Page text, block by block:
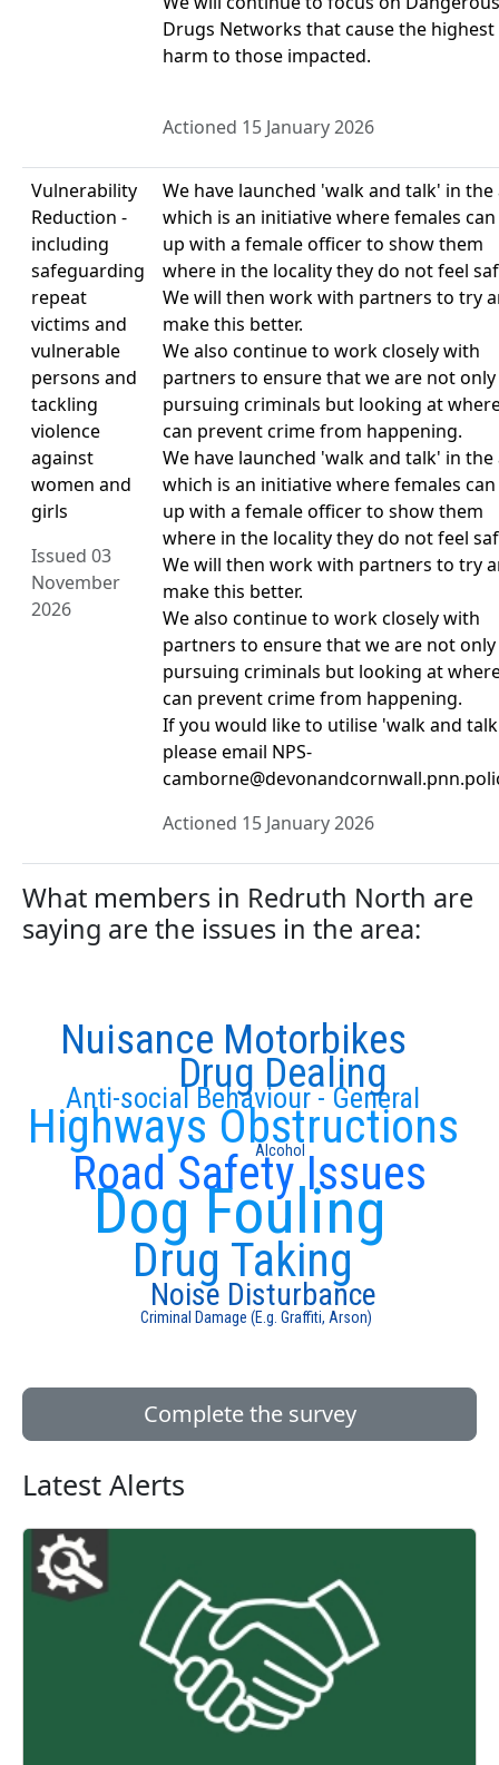
Drugs Networks that cause the highest
harm to those impacted.
Actioned 15 January 2026
Vulnerability
Reduction -
including
safeguarding
repeat
victims and
vulnerable
persons and
tackling
violence
against
women and
girls
Issued 03
November
2026
We have launched 'walk and talk' in the
which is an initiative where females
up with a female officer to show them
where in the locality they do not feel
We will then work with partners to try
make this better.
We also continue to work closely with
partners to ensure that we are not only
pursuing criminals but looking at
can prevent crime from happening.
We have launched 'walk and talk' in the
which is an initiative where females
up with a female officer to show them
where in the locality they do not feel
We will then work with partners to try
make this better.
We also continue to work closely with
partners to ensure that we are not only
pursuing criminals but looking at
can prevent crime from happening.
If you would like to utilise 'walk and
please email NPS-
Actioned 15 January 2026
What members in Redruth North are
saying are the issues in the area:
Road Safety Issues
Dog Fouling
Highways Obstructions
Anti-social Behaviour - General
Drug Taking
Drug Dealing
Nuisance Motorbikes
Noise Disturbance
Alcohol
Criminal Damage (E.g. Graffiti, Arson)
Complete the survey
Latest Alerts